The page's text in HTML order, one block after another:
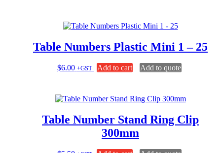
$6.30
variants.
options
be
chosen
product
Table Numbers Plastic Mini 1 – 25
$6.00 +GST Add to cart Add to quote
Table Number Stand Ring Clip
300mm